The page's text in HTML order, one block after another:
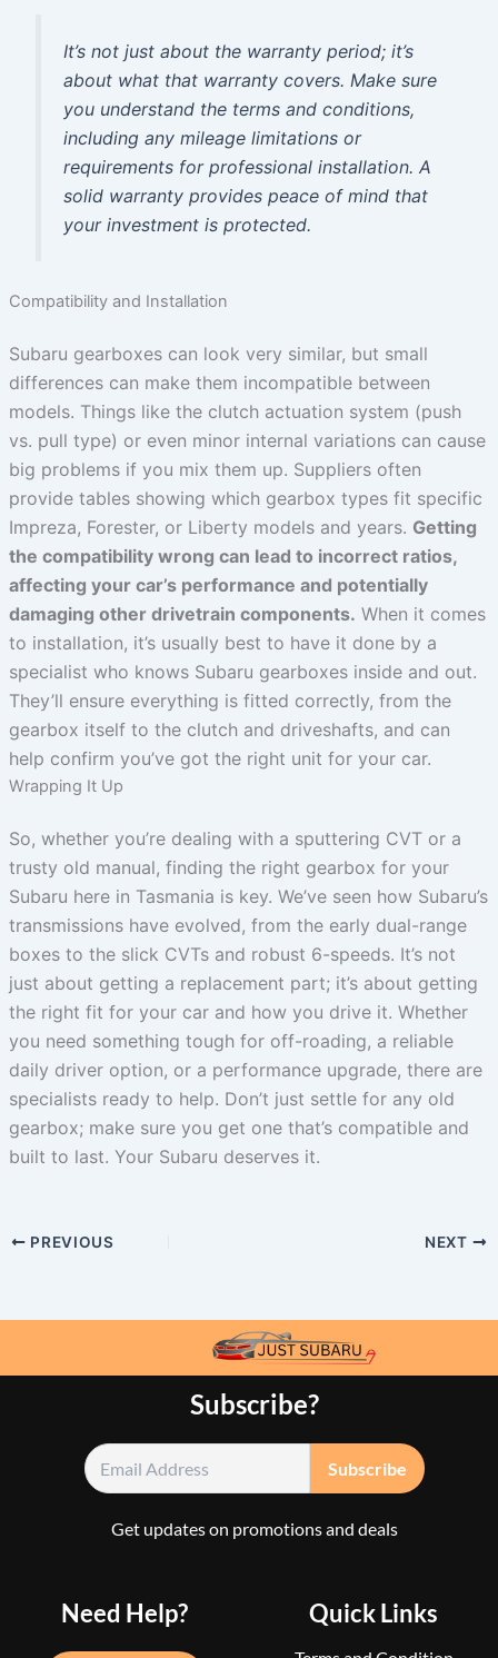
It’s not just about the warranty period; it’s
about what that warranty covers. Make sure
you understand the terms and conditions,
including any mileage limitations or
requirements for professional installation. A
solid warranty provides peace of mind that
your investment is protected.
Compatibility and Installation
Subaru gearboxes can look very similar, but small
differences can make them incompatible between
models. Things like the clutch actuation system (push
vs. pull type) or even minor internal variations can cause
big problems if you mix them up. Suppliers often
provide tables showing which gearbox types fit specific
Impreza, Forester, or Liberty models and years. Getting
the compatibility wrong can lead to incorrect ratios,
affecting your car’s performance and potentially
damaging other drivetrain components. When it comes
to installation, it’s usually best to have it done by a
specialist who knows Subaru gearboxes inside and out.
They’ll ensure everything is fitted correctly, from the
gearbox itself to the clutch and driveshafts, and can
help confirm you’ve got the right unit for your car.
Wrapping It Up
So, whether you’re dealing with a sputtering CVT or a
trusty old manual, finding the right gearbox for your
Subaru here in Tasmania is key. We’ve seen how Subaru’s
transmissions have evolved, from the early dual-range
boxes to the slick CVTs and robust 6-speeds. It’s not
just about getting a replacement part; it’s about getting
the right fit for your car and how you drive it. Whether
you need something tough for off-roading, a reliable
daily driver option, or a performance upgrade, there are
specialists ready to help. Don’t just settle for any old
gearbox; make sure you get one that’s compatible and
built to last. Your Subaru deserves it.
PREVIOUS NEXT
Quick Links
Subscribe?
Get updates on promotions and deals
Need Help?